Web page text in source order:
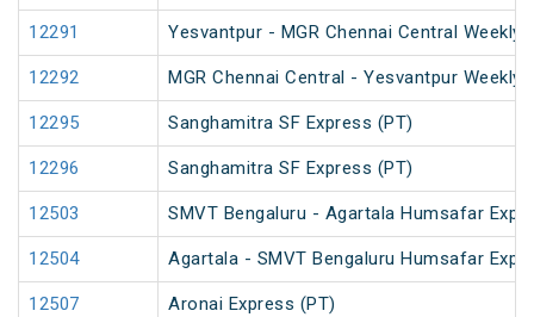
12291 Yesvantpur - MGR Chennai Central Weekly
12292 MGR Chennai Central - Yesvantpur Weekly
12295 Sanghamitra SF Express (PT)
12296 Sanghamitra SF Express (PT)
12503 SMVT Bengaluru - Agartala Humsafar
12504 Agartala - SMVT Bengaluru Humsafar
12507 Aronai Express (PT)